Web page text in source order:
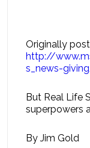
Originally
http://
s_news-
But Real Life
superpowers
By Jim Gold